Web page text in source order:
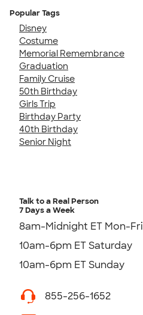
Popular Tags
Disney
Costume
Memorial Remembrance
Graduation
Family Cruise
50th Birthday
Girls Trip
Birthday Party
40th Birthday
Senior Night
Talk to a Real Person
7 Days a Week
8am-Midnight ET Mon-Fri
10am-6pm ET Saturday
10am-6pm ET Sunday
855-256-1652